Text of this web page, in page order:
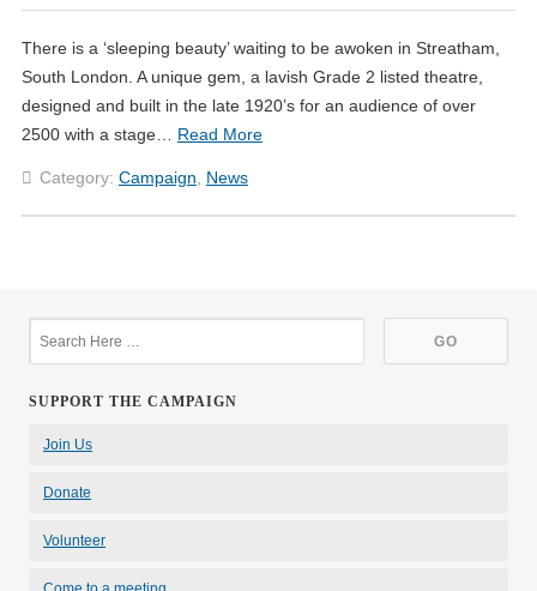
There is a ‘sleeping beauty’ waiting to be awoken in Streatham,
South London. A unique gem, a lavish Grade 2 listed theatre,
designed and built in the late 1920’s for an audience of over
2500 with a stage… Read More
Category: Campaign News
SUPPORT THE CAMPAIGN
Join Us
Donate
Volunteer